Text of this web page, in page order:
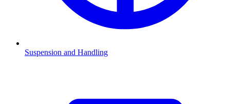
Suspension and Handling